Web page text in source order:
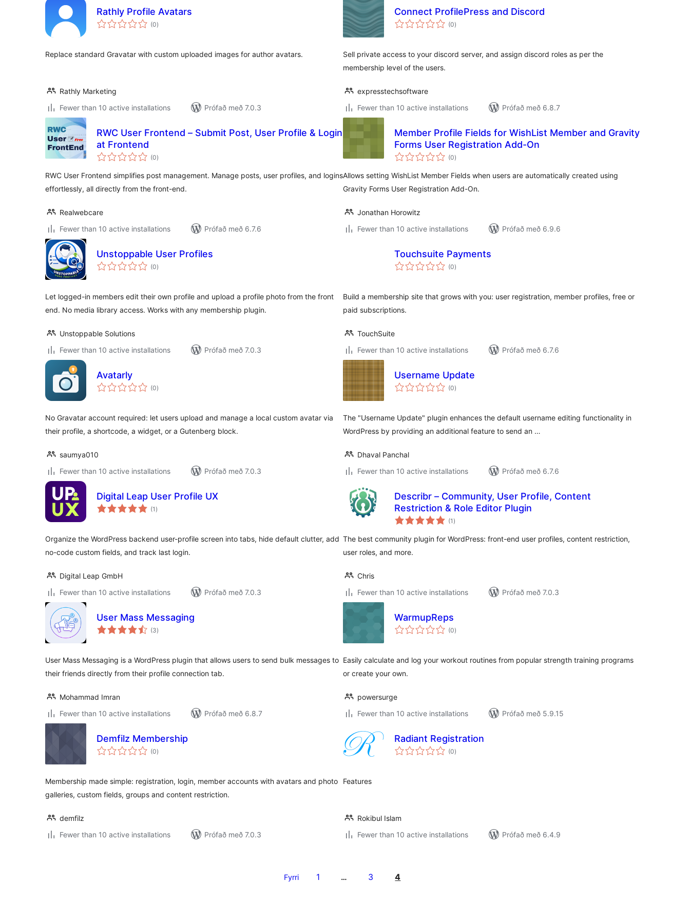
Rathly Profile Avatars
(0samtals
einkunnagjafir
)
Replace standard Gravatar with custom uploaded images for author avatars.
Rathly Marketing
Fewer than 10 active installations
Prófað með 7.0.3
Connect ProfilePress and Discord
(0samtals
einkunnagjafir
)
Sell private access to your discord server, and assign discord roles as per the
membership level of the users.
expresstechsoftware
Fewer than 10 active installations
Prófað með 6.8.7
RWC User Frontend – Submit Post, User Profile & Login
at Frontend
(0samtals
einkunnagjafir
)
RWC User Frontend simplifies post management. Manage posts, user profiles, and logins
effortlessly, all directly from the front-end.
Realwebcare
Fewer than 10 active installations
Prófað með 6.7.6
Member Profile Fields for WishList Member and Gravity
Forms User Registration Add-On
(0samtals
einkunnagjafir
)
Allows setting WishList Member Fields when users are automatically created using
Gravity Forms User Registration Add-On.
Jonathan Horowitz
Fewer than 10 active installations
Prófað með 6.9.6
Unstoppable User Profiles
(0samtals
einkunnagjafir
)
Let logged-in members edit their own profile and upload a profile photo from the front
end. No media library access. Works with any membership plugin.
Unstoppable Solutions
Fewer than 10 active installations
Prófað með 7.0.3
Touchsuite Payments
(0samtals
einkunnagjafir
)
Build a membership site that grows with you: user registration, member profiles, free or
paid subscriptions.
TouchSuite
Fewer than 10 active installations
Prófað með 6.7.6
Avatarly
(0samtals
einkunnagjafir
)
No Gravatar account required: let users upload and manage a local custom avatar via
their profile, a shortcode, a widget, or a Gutenberg block.
saumya010
Fewer than 10 active installations
Prófað með 7.0.3
Username Update
(0samtals
einkunnagjafir
)
The "Username Update" plugin enhances the default username editing functionality in
WordPress by providing an additional feature to send an …
Dhaval Panchal
Fewer than 10 active installations
Prófað með 6.7.6
Digital Leap User Profile UX
(1 samtals
einkunnagjafir
)
Organize the WordPress backend user-profile screen into tabs, hide default clutter, add
no-code custom fields, and track last login.
Digital Leap GmbH
Fewer than 10 active installations
Prófað með 7.0.3
Describr – Community, User Profile, Content
Restriction & Role Editor Plugin
(1 samtals
einkunnagjafir
)
The best community plugin for WordPress: front-end user profiles, content restriction,
user roles, and more.
Chris
Fewer than 10 active installations
Prófað með 7.0.3
User Mass Messaging
(3samtals
einkunnagjafir
)
User Mass Messaging is a WordPress plugin that allows users to send bulk messages to
their friends directly from their profile connection tab.
Mohammad Imran
Fewer than 10 active installations
Prófað með 6.8.7
WarmupReps
(0samtals
einkunnagjafir
)
Easily calculate and log your workout routines from popular strength training programs
or create your own.
powersurge
Fewer than 10 active installations
Prófað með 5.9.15
Demfilz Membership
(0samtals
einkunnagjafir
)
Membership made simple: registration, login, member accounts with avatars and photo
galleries, custom fields, groups and content restriction.
demfilz
Fewer than 10 active installations
Prófað með 7.0.3
Radiant Registration
(0samtals
einkunnagjafir
)
Features
Rokibul Islam
Fewer than 10 active installations
Prófað með 6.4.9
Fyrri 1 … 3 4